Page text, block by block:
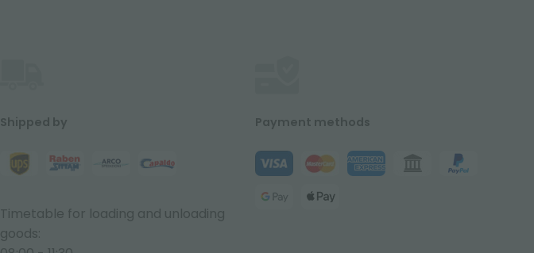
Shipped by
Timetable for loading and unloading
goods:
Payment methods